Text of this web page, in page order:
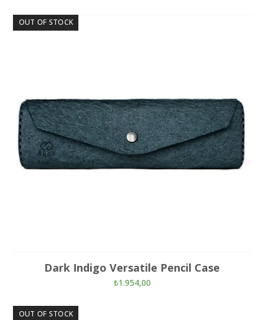
OUT OF STOCK
Dark Indigo Versatile Pencil Case
₺1.954,00
OUT OF STOCK